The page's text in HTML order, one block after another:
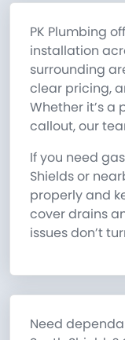
PK Plumbing
installation
surrounding
clear pricing,
Whether it’s a
callout, our
If you need
Shields or
properly and
cover drains
issues don’t
Need